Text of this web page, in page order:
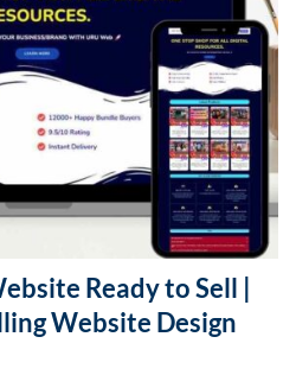
Ready to Sell |
Website Design